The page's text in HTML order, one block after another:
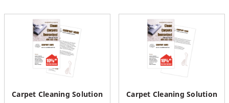
Carpet Cleaning Solution
Carpet Cleaning Solution